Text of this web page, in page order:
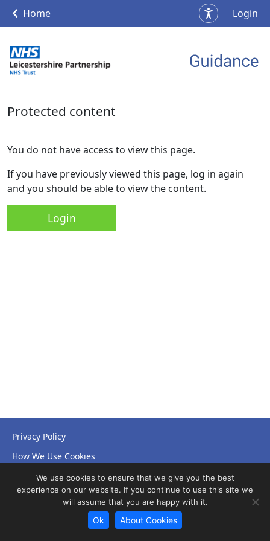
Home Login
Protected content
You do not have access to view this page.
If you have previously viewed this page, log in again
and you should be able to view the content.
Login
Privacy Policy
How We Use Cookies
Accessibility Statement
© Copyright 2026 NHS Leicestershire Partnership Trust
We use cookies to ensure that we give you the best
experience on our website. If you continue to use this site we
will assume that you are happy with it.
Ok About Cookies